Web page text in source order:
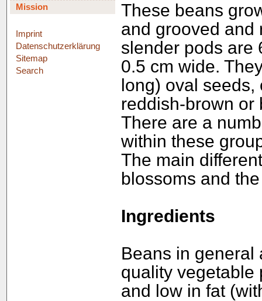
Mission
Imprint
Datenschutzerklärung
Sitemap
Search
These beans
and grooved and
slender pods are
0.5 cm wide.
long) oval seeds,
reddish-brown or
There are a
within these
The main
blossoms and
Ingredients
Beans in general
quality vegetable
and low in fat